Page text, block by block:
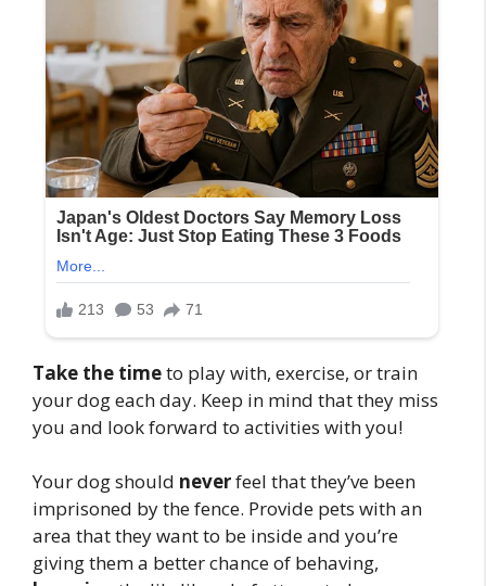
Take the timeto play with, exercise, or train
your dog each day. Keep in mind that they miss
you and look forward to activities with you!
Your dog should neverfeel that they’ve been
imprisoned by the fence. Provide pets with an
area that they want to be inside and you’re
giving them a better chance of behaving,